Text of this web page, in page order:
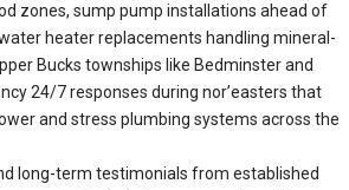
zones, sump pump installations ahead of
heater replacements handling mineral-
Bucks townships like Bedminster and
24/7 responses during nor’easters that
and stress plumbing systems across the
long-term testimonials from established